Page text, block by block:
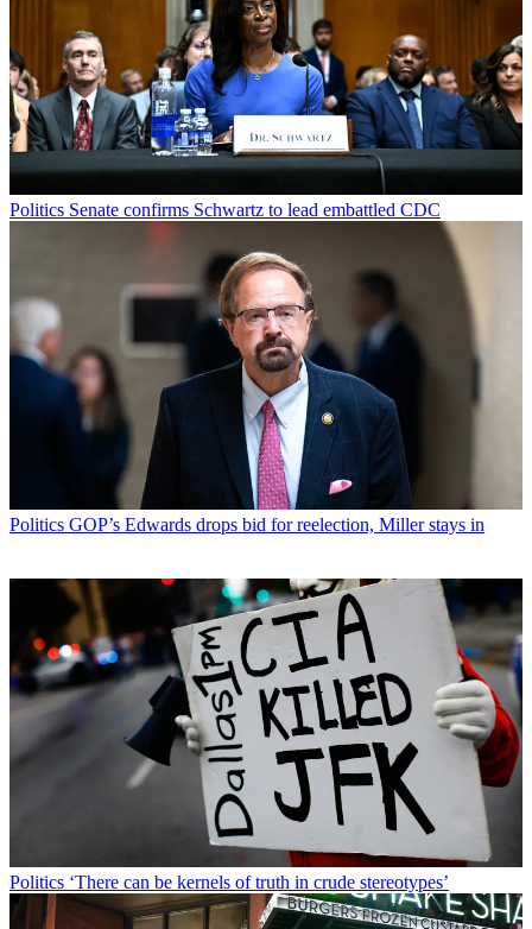
Politics Senate confirms Schwartz to lead embattled CDC
Politics GOP’s Edwards drops bid for reelection, Miller stays in
Politics ‘There can be kernels of truth in crude stereotypes’